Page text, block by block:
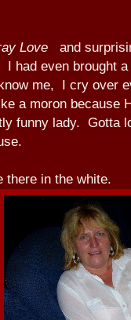
Love and
had even brought a
me, I cry over
a moron because
funny lady. Gotta
there in the white.